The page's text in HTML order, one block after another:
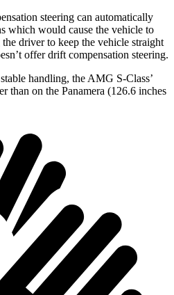
steering can automatically
which would cause the vehicle to
driver to keep the vehicle straight
offer drift compensation steering.
handling, the AMG S-Class’
than on the Panamera (126.6 inches